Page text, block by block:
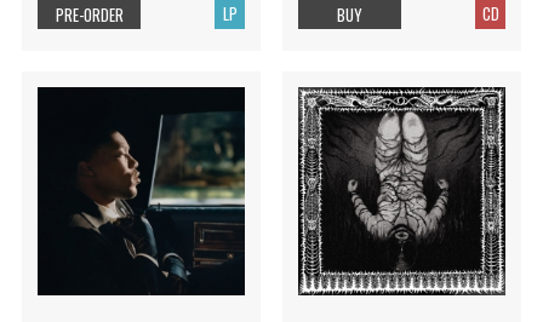
LP
PRE-ORDER CD
BUY